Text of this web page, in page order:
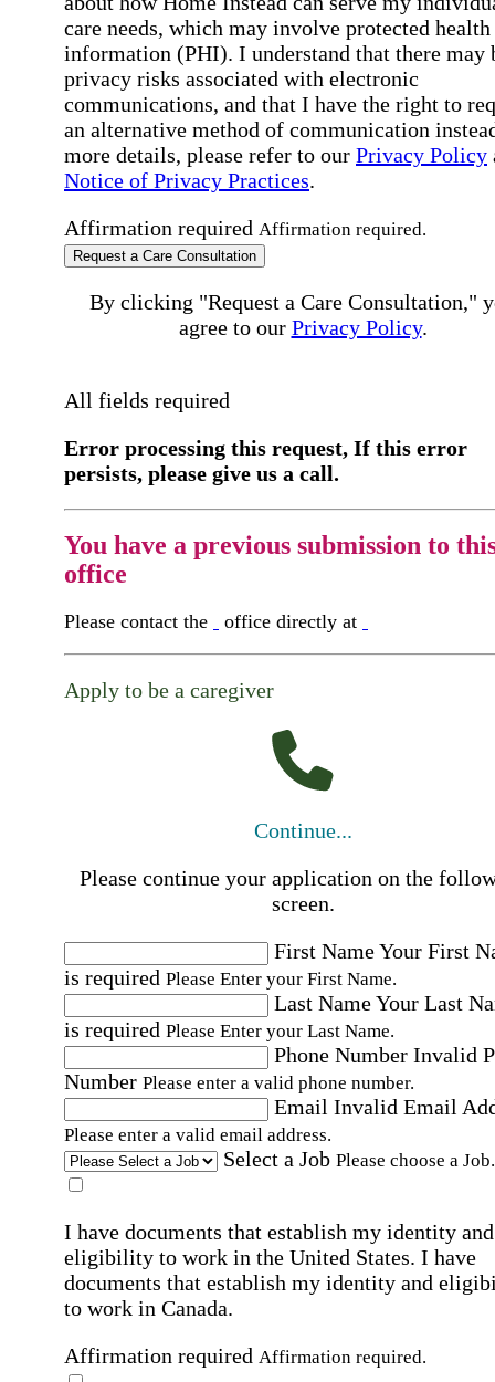
care needs, which may involve protected health
information (PHI). I understand that there may
privacy risks associated with electronic
communications, and that I have the right to
an alternative method of communication
more details, please refer to our Privacy Policy
Notice of Privacy Practices.
Affirmation required Affirmation required.
Request a Care Consultation
By clicking "Request a Care Consultation,"
agree to our Privacy Policy.
All fields required
Error processing this request, If this error
persists, please give us a call.
You have a previous submission to
office
Please contact the office directly at
Apply to be a caregiver
Continue...
Please continue your application on the
screen.
First NameYour First
is required Please Enter your First Name.
Last NameYour Last
is required Please Enter your Last Name.
Phone Number Invalid
Number Please enter a valid phone number.
Email Invalid Email
Please enter a valid email address.
Select a Job Please choose a Job.
I have documents that establish my identity and
eligibility to work in the United States. I have
documents that establish my identity and
to work in Canada.
Affirmation required Affirmation required.